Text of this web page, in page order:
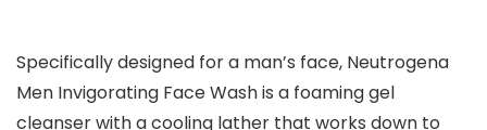
Specifically designed for a man’s face, Neutrogena
Men Invigorating Face Wash is a foaming gel
cleanser with a cooling lather that works down to